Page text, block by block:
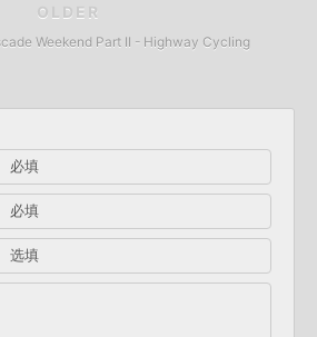
OLDER
Weekend Part II - Highway Cycling